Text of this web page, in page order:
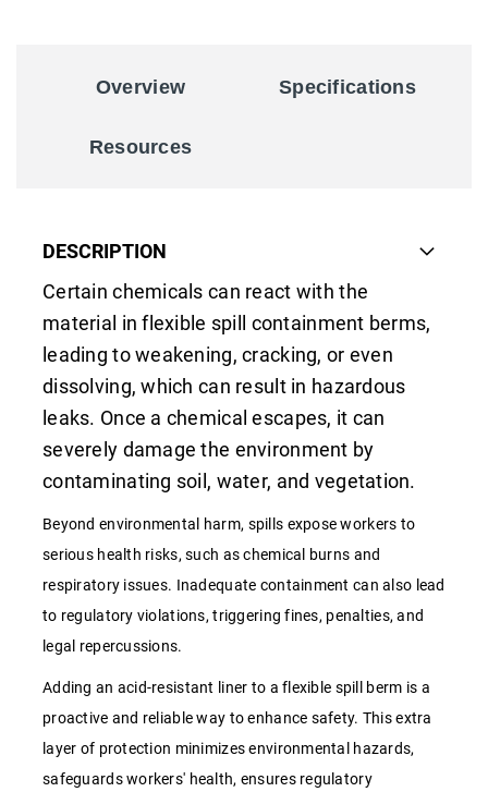
Overview Specifications
Resources
DESCRIPTION
Certain chemicals can react with the
material in flexible spill containment berms,
leading to weakening, cracking, or even
dissolving, which can result in hazardous
leaks. Once a chemical escapes, it can
severely damage the environment by
contaminating soil, water, and vegetation.
Beyond environmental harm, spills expose workers to
serious health risks, such as chemical burns and
respiratory issues. Inadequate containment can also lead
to regulatory violations, triggering fines, penalties, and
legal repercussions.
Adding an acid-resistant liner to a flexible spill berm is a
proactive and reliable way to enhance safety. This extra
layer of protection minimizes environmental hazards,
safeguards workers' health, ensures regulatory